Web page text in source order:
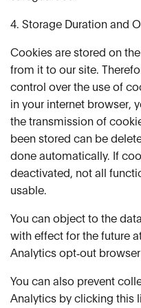
4. Storage Duration and
Cookies are stored on
from it to our site.
control over the use of
in your internet browser,
the transmission of
been stored can be
done automatically. If
deactivated, not all
usable.
You can object to the
with effect for the future
Analytics opt‑out
You can also prevent
Analytics by clicking this